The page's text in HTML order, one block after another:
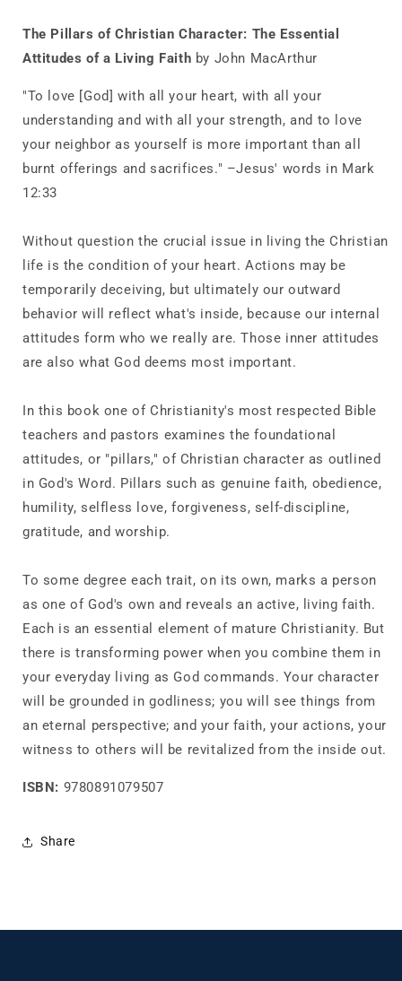
Attitudes
a
Faith
Attitudes
a
Faith
The Pillars of Christian Character: The Essential
Attitudes of a Living Faith by John MacArthur
"To love [God] with all your heart, with all your
understanding and with all your strength, and to love
your neighbor as yourself is more important than all
burnt offerings and sacrifices." –Jesus' words in Mark
12:33
Without question the crucial issue in living the Christian
life is the condition of your heart. Actions may be
temporarily deceiving, but ultimately our outward
behavior will reflect what's inside, because our internal
attitudes form who we really are. Those inner attitudes
are also what God deems most important.
In this book one of Christianity's most respected Bible
teachers and pastors examines the foundational
attitudes, or "pillars," of Christian character as outlined
in God's Word. Pillars such as genuine faith, obedience,
humility, selfless love, forgiveness, self-discipline,
gratitude, and worship.
To some degree each trait, on its own, marks a person
as one of God's own and reveals an active, living faith.
Each is an essential element of mature Christianity. But
there is transforming power when you combine them in
your everyday living as God commands. Your character
will be grounded in godliness; you will see things from
an eternal perspective; and your faith, your actions, your
witness to others will be revitalized from the inside out.
ISBN: 9780891079507
Share